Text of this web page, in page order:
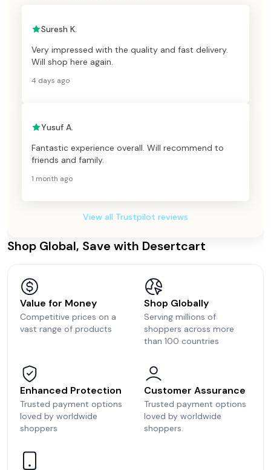
Suresh K.
Very impressed with the quality and fast delivery.
Will shop here again.
4 days ago
Yusuf A.
Fantastic experience overall. Will recommend to
friends and family.
1 month ago
View all Trustpilot reviews
Shop Global, Save with Desertcart
Value for Money
Competitive prices on a
vast range of products
Shop Globally
Serving millions of
shoppers across more
than 100 countries
Enhanced Protection
Trusted payment options
loved by worldwide
shoppers
Customer Assurance
Trusted payment options
loved by worldwide
shoppers.